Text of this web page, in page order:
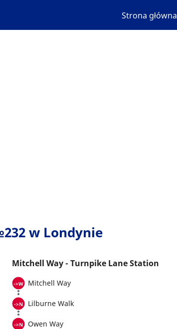
Strona główna
w Londynie
Mitchell Way - Turnpike Lane Station
Mitchell Way
Lilburne Walk
Owen Way